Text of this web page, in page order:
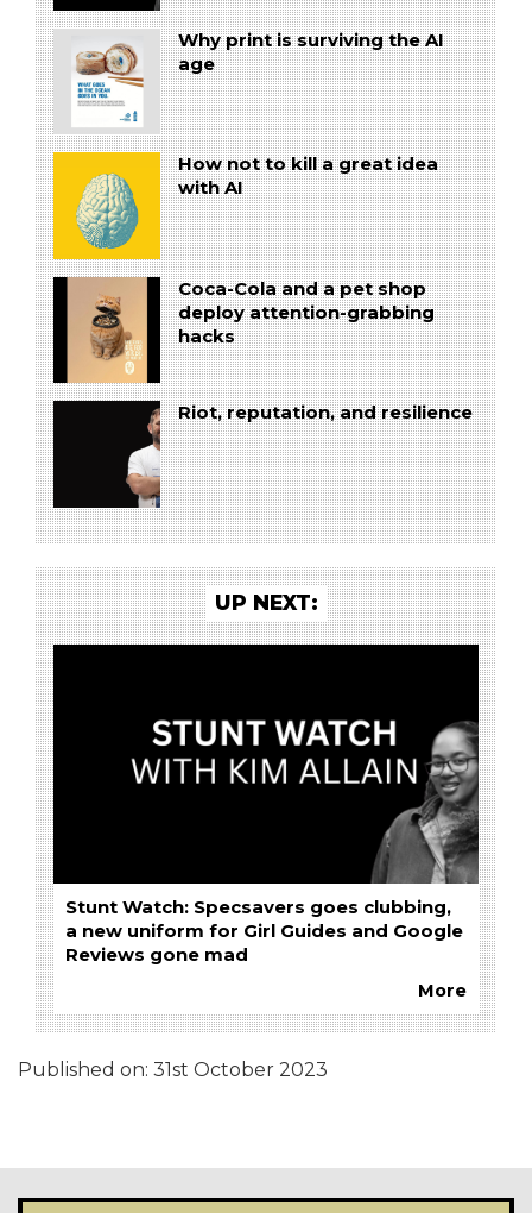
Why print is surviving the AI
age
How not to kill a great idea
with AI
Coca-Cola and a pet shop
deploy attention-grabbing
hacks
Riot, reputation, and resilience
UP NEXT:
Stunt Watch: Specsavers goes clubbing,
a new uniform for Girl Guides and Google
Reviews gone mad
More
Published on: 31st October 2023